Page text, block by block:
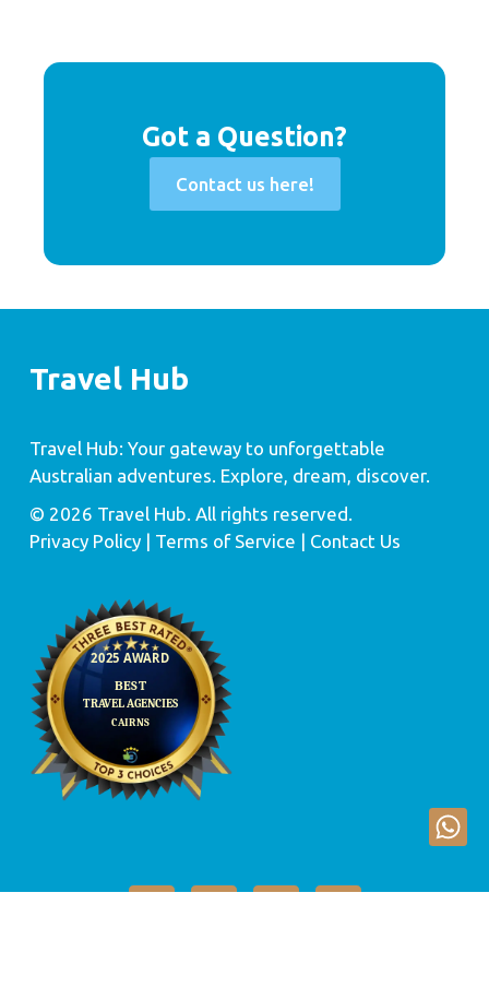
Got a Question?
Contact us here!
Travel Hub
Travel Hub: Your gateway to unforgettable
Australian adventures. Explore, dream, discover.
© 2026 Travel Hub. All rights reserved.
Privacy Policy| Terms of Service | Contact Us